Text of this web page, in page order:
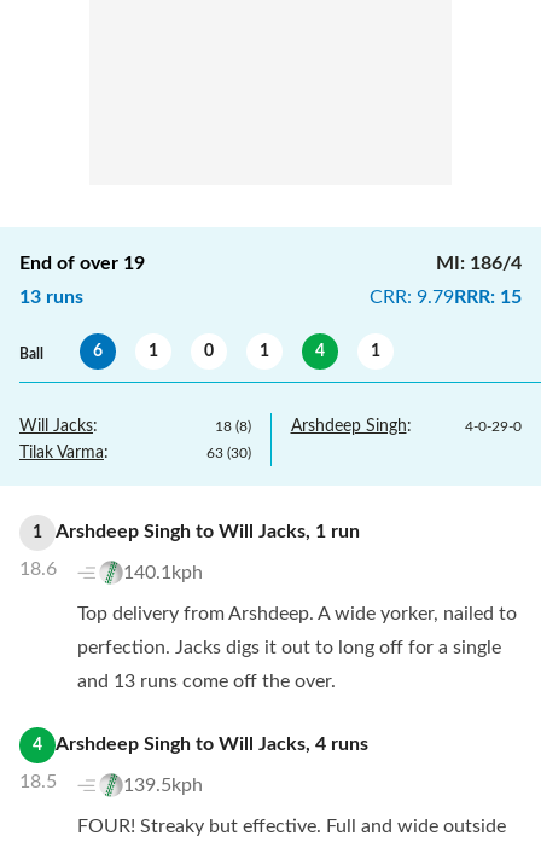
End of over 19
13 runs
MI : 186/4
CRR: 9.79RRR: 15
Ball 6 1 0 1 4 1
Will Jacks: 18 (8)
Tilak Varma: 63 (30)
Arshdeep Singh: 4-0-29-0
1
18.6
Arshdeep Singh to Will Jacks, 1 run
140.1kph
Top delivery from Arshdeep. A wide yorker, nailed to
perfection. Jacks digs it out to long off for a single
and 13 runs come off the over.
4
18.5
Arshdeep Singh to Will Jacks, 4 runs
139.5kph
FOUR! Streaky but effective. Full and wide outside